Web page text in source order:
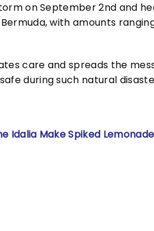
on September 2nd and
with amounts
care and spreads the
during such natural
Idalia Make Spiked